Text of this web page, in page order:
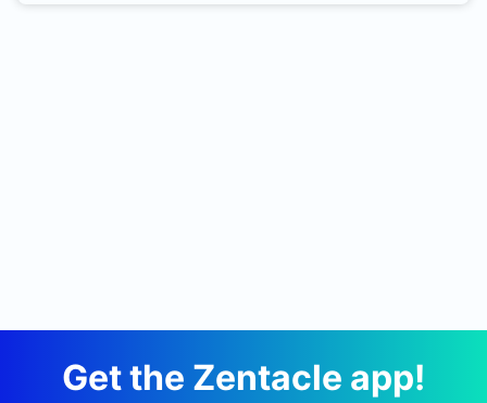
Get the Zentacle app!